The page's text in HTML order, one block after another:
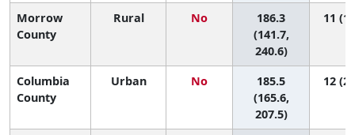
Morrow
County
Rural No
186.3
(141.7,
240.6)
11
Columbia
County
Urban No
185.5
(165.6,
207.5)
12